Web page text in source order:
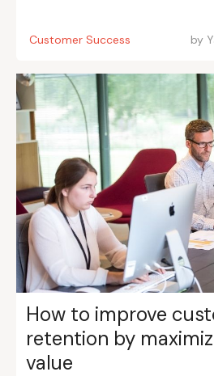
Customer Success by
How to improve
retention by
value